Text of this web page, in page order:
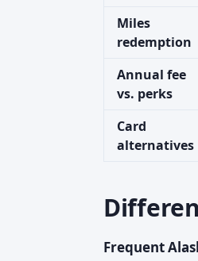
Miles
redemption
Annual fee
vs. perks
Card
alternatives
Frequent